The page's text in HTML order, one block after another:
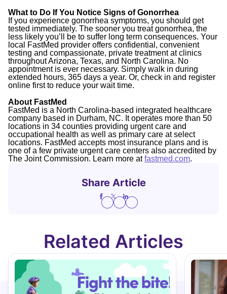
What to Do If You Notice Signs of Gonorrhea
If you experience gonorrhea symptoms, you should get
tested immediately. The sooner you treat gonorrhea, the
less likely you’ll be to suffer long term consequences. Your
local FastMed provider offers confidential, convenient
testing and compassionate, private treatment at clinics
throughout Arizona, Texas, and North Carolina. No
appointment is ever necessary. Simply walk in during
extended hours, 365 days a year. Or, check in and register
online first to reduce your wait time.
About FastMed
FastMed is a North Carolina-based integrated healthcare
company based in Durham, NC. It operates more than 50
locations in 34 counties providing urgent care and
occupational health as well as primary care at select
locations. FastMed accepts most insurance plans and is
one of a few private urgent care centers also accredited by
The Joint Commission. Learn more atfastmed.com.
Share Article
Related Articles